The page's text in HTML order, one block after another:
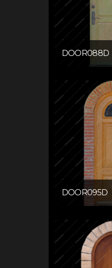
DOOR088D
DOOR095D